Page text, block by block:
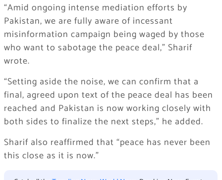
“Amid ongoing intense mediation efforts by
Pakistan, we are fully aware of incessant
misinformation campaign being waged by those
who want to sabotage the peace deal,” Sharif
wrote.
“Setting aside the noise, we can confirm that a
final, agreed upon text of the peace deal has been
reached and Pakistan is now working closely with
both sides to finalize the next steps,” he added.
Sharif also reaffirmed that “peace has never been
this close as it is now.”